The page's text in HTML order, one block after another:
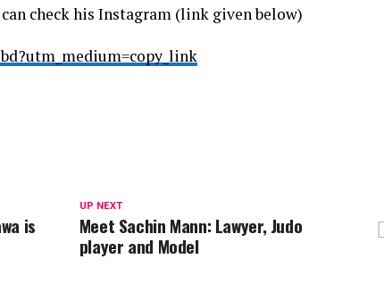
check his Instagram (link given below)
UP NEXT
Meet Sachin Mann: Lawyer, Judo
player and Model
is